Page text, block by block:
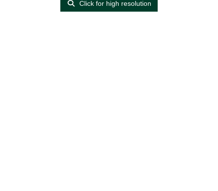
Click for high resolution